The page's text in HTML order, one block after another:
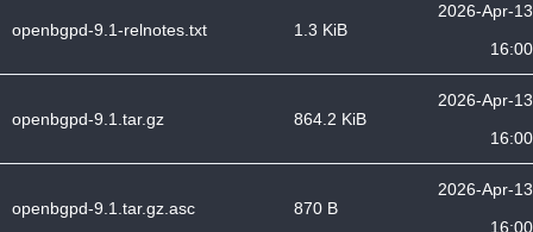
openbgpd-9.1-relnotes.txt 1.3 KiB
2026-Apr-13
16:00
openbgpd-9.1.tar.gz 864.2 KiB
2026-Apr-13
16:00
openbgpd-9.1.tar.gz.asc 870 B
2026-Apr-13
16:00